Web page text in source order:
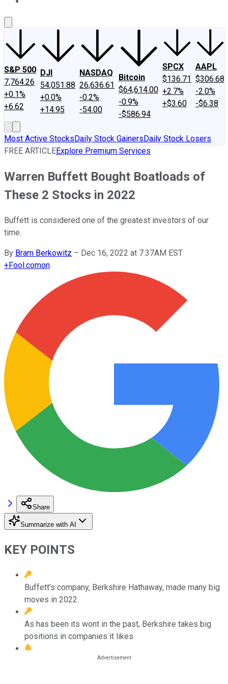
S&P 500
7,764.26
+0.1%
+6.62
DJI
54,051.88
+0.0%
+14.95
NASDAQ
26,636.61
-0.2%
-54.00
Bitcoin
$64,614.00
-0.9%
-$586.94
SPCX
$136.71
+2.7%
+$3.60
AAPL
$306.68
-2.0%
-$6.38
Most Active StocksDaily Stock GainersDaily Stock Losers
FREE ARTICLEExplore Premium Services
Warren Buffett Bought Boatloads of
These 2 Stocks in 2022
Buffett is considered one of the greatest investors of our
time.
By Bram Berkowitz – Dec 16, 2022 at 7:37AM EST
+Fool.comon
Share
Summarize with AI
KEY POINTS
Buffett's company, Berkshire Hathaway, made many big
moves in 2022.
As has been its wont in the past, Berkshire takes big
positions in companies it likes.